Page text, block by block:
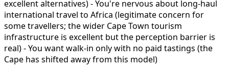
excellent alternatives) - You're nervous about long-haul
international travel to Africa (legitimate concern for
some travellers; the wider Cape Town tourism
infrastructure is excellent but the perception barrier is
real) - You want walk-in only with no paid tastings (the
Cape has shifted away from this model)